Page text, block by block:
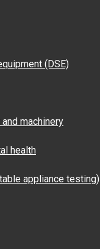
(DSE)
machinery
health
appliance testing)